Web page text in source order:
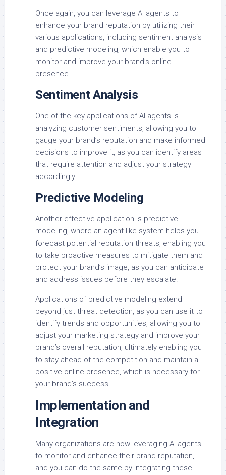
Once again, you can leverage AI agents to
enhance your brand reputation by utilizing their
various applications, including sentiment analysis
and predictive modeling, which enable you to
monitor and improve your brand’s online
presence.
Sentiment Analysis
One of the key applications of AI agents is
analyzing customer sentiments, allowing you to
gauge your brand’s reputation and make informed
decisions to improve it, as you can identify areas
that require attention and adjust your strategy
accordingly.
Predictive Modeling
Another effective application is predictive
modeling, where an agent-like system helps you
forecast potential reputation threats, enabling you
to take proactive measures to mitigate them and
protect your brand’s image, as you can anticipate
and address issues before they escalate.
Applications of predictive modeling extend
beyond just threat detection, as you can use it to
identify trends and opportunities, allowing you to
adjust your marketing strategy and improve your
brand’s overall reputation, ultimately enabling you
to stay ahead of the competition and maintain a
positive online presence, which is necessary for
your brand’s success.
Implementation and
Integration
Many organizations are now leveraging AI agents
to monitor and enhance their brand reputation,
and you can do the same by integrating these